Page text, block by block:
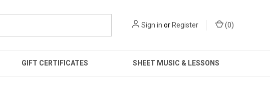
Sign in orRegister (0)
GIFT CERTIFICATES SHEET MUSIC & LESSONS